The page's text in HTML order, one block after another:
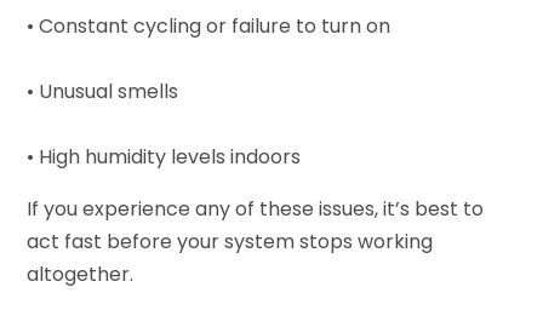
• Constant cycling or failure to turn on
• Unusual smells
• High humidity levels indoors
If you experience any of these issues, it’s best to
act fast before your system stops working
altogether.